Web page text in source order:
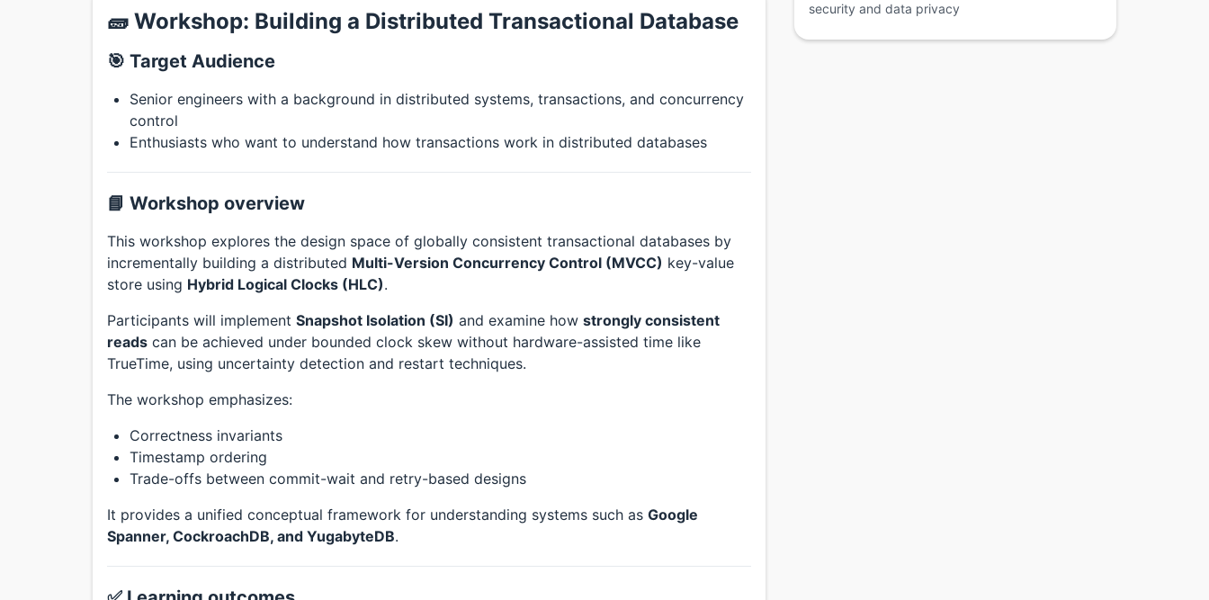
🧱 Workshop: Building a Distributed Transactional Database
🎯 Target Audience
Senior engineers with a background in distributed systems, transactions, and concurrency
control
Enthusiasts who want to understand how transactions work in distributed databases
📘 Workshop overview
This workshop explores the design space of globally consistent transactional databases by
incrementally building a distributed Multi-Version Concurrency Control (MVCC) key-value
store using Hybrid Logical Clocks (HLC).
Participants will implement Snapshot Isolation (SI) and examine how strongly consistent
reads can be achieved under bounded clock skew without hardware-assisted time like
TrueTime, using uncertainty detection and restart techniques.
The workshop emphasizes:
Correctness invariants
Timestamp ordering
Trade-offs between commit-wait and retry-based designs
It provides a unified conceptual framework for understanding systems such as Google
Spanner, CockroachDB, and YugabyteDB.
security and data privacy